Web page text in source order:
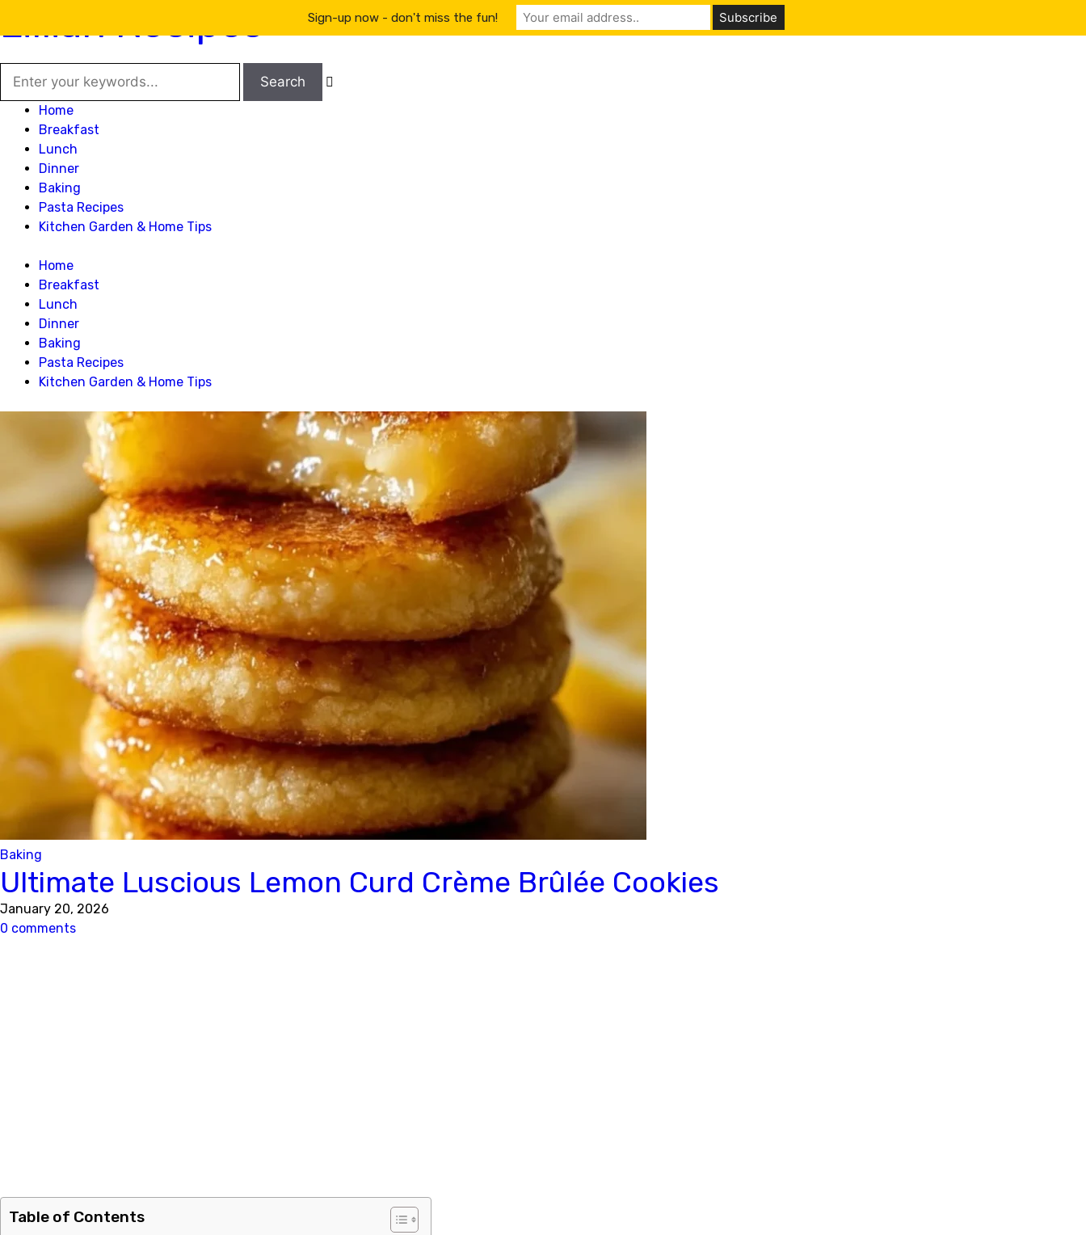
Lillian Recipes

Home
Breakfast
Lunch
Dinner
Baking
Pasta Recipes
Kitchen Garden & Home Tips
Home
Breakfast
Lunch
Dinner
Baking
Pasta Recipes
Kitchen Garden & Home Tips
Baking
Ultimate Luscious Lemon Curd Crème Brûlée Cookies
January 20, 2026
0 comments
Table of Contents
Sign-up now - don't miss the fun!